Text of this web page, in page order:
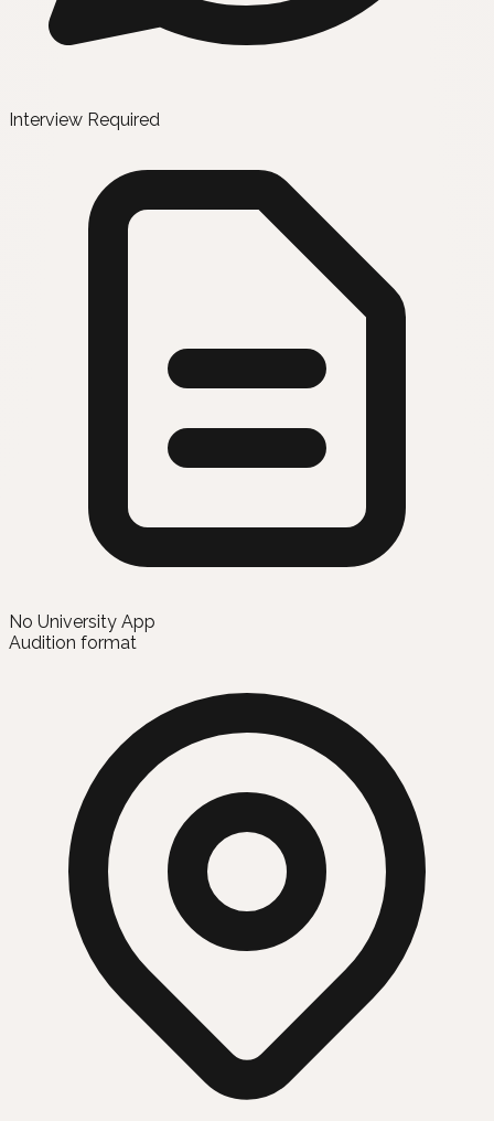
Interview Required
No University App
Audition format